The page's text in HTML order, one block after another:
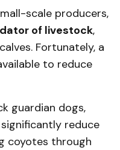
scale producers,
of livestock,
Fortunately, a
to reduce
guardian dogs,
reduce
coyotes through